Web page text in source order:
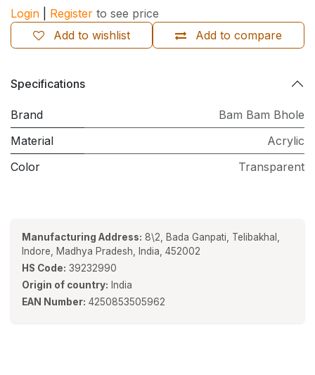
Login Register to see price
Add to compare
Add to wishlist
Specifications
Brand
Bam Bam Bhole
Material
Acrylic
Color
Transparent
Manufacturing Address: 8\2, Bada Ganpati, Telibakhal,
Indore, Madhya Pradesh, India, 452002
HS Code: 39232990
Origin of country: India
EAN Number: 4250853505962